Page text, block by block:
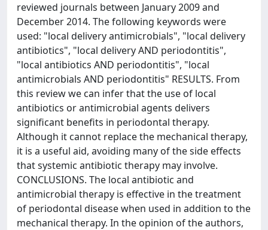
reviewed journals between January 2009 and
December 2014. The following keywords were
used: "local delivery antimicrobials", "local delivery
antibiotics", "local delivery AND periodontitis",
"local antibiotics AND periodontitis", "local
antimicrobials AND periodontitis" RESULTS. From
this review we can infer that the use of local
antibiotics or antimicrobial agents delivers
significant benefits in periodontal therapy.
Although it cannot replace the mechanical therapy,
it is a useful aid, avoiding many of the side effects
that systemic antibiotic therapy may involve.
CONCLUSIONS. The local antibiotic and
antimicrobial therapy is effective in the treatment
of periodontal disease when used in addition to the
mechanical therapy. In the opinion of the authors,